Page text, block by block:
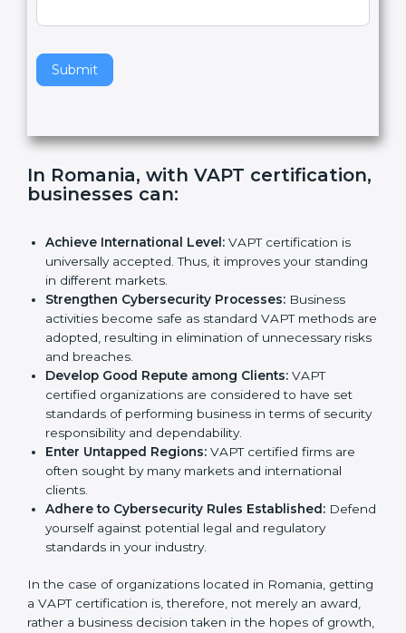
Standard
a
e
t
s
i
e
certification, businesses can
Achieve International Level:
universally accepted. Thus, it improves your
standing in different markets.
Strengthen Cybersecurity Processes:Business
activities become safe as standard VAPT methods
are adopted, resulting in elimination of unnecessary
risks and breaches.
Develop Good Repute among Clients:VAPT
certified organizations are considered to have set
standards of performing business in terms of
security responsibility and dependability.
Enter Untapped Regions:
often sought by many markets and international
clients.
Adhere to Cybersecurity Rules Established:
regulatory standards in your industry.
In the case of organizations located in Romania,